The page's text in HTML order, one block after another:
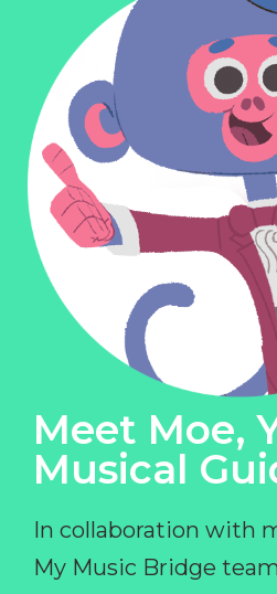
Meet Moe,
Musical
In collaboration with
My Music Bridge